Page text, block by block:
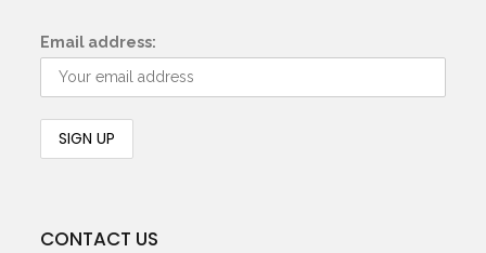
Email address:
CONTACT US